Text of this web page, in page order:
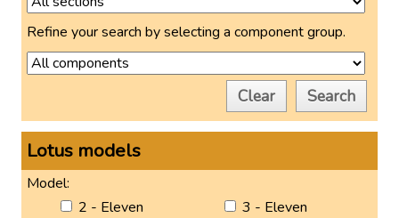
Lotus models
Model:
2 - Eleven
3 - Eleven
Refine your search by selecting a component group.
Search
Clear